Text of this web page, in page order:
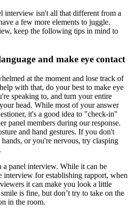
interview isn't all that different from a
a few more elements to juggle.
keep the following tips in mind to
and make eye contact
at the moment and lose track of
with that, do your best to make eye
speaking to, and turn your entire
head. While most of your answer
it's a good idea to "check-in"
panel members during our response.
and hand gestures. If you don't
or you're nervous, try clasping
a panel interview. While it can be
interview for establishing rapport, when
it can make you look a little
is fine, but don’t try to take on the
in the room.